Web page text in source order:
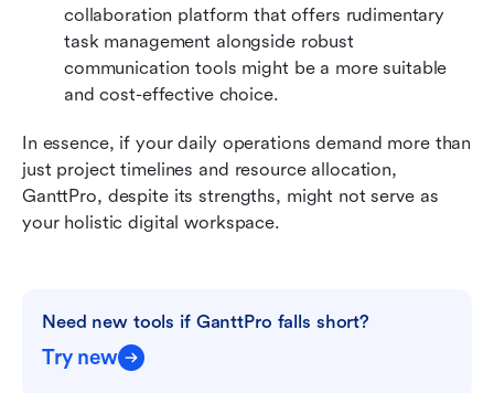
collaboration platform that offers rudimentary
task management alongside robust
communication tools might be a more suitable
and cost-effective choice.
In essence, if your daily operations demand more than
just project timelines and resource allocation,
GanttPro, despite its strengths, might not serve as
your holistic digital workspace.
Need new tools if GanttPro falls short?
Try new